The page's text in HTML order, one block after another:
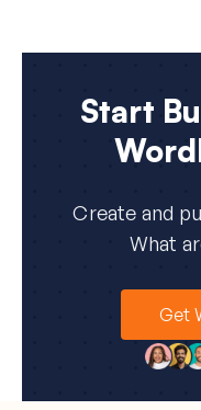
Start
Create and
What
Get